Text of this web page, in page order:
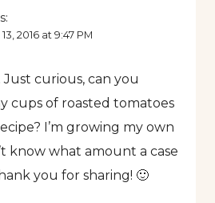
2016 at 9:47 PM
Just curious, can you
cups of roasted tomatoes
I’m growing my own
know what amount a case
you for sharing! 🙂